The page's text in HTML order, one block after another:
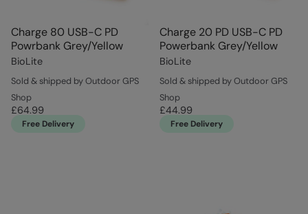
Charge 80 USB-C PD
Powrbank Grey/Yellow
BioLite
Sold & shipped by Outdoor GPS
Shop
£64.99
Free Delivery
Charge 20 PD USB-C PD
Powerbank Grey/Yellow
BioLite
Sold & shipped by Outdoor GPS
Shop
£44.99
Free Delivery